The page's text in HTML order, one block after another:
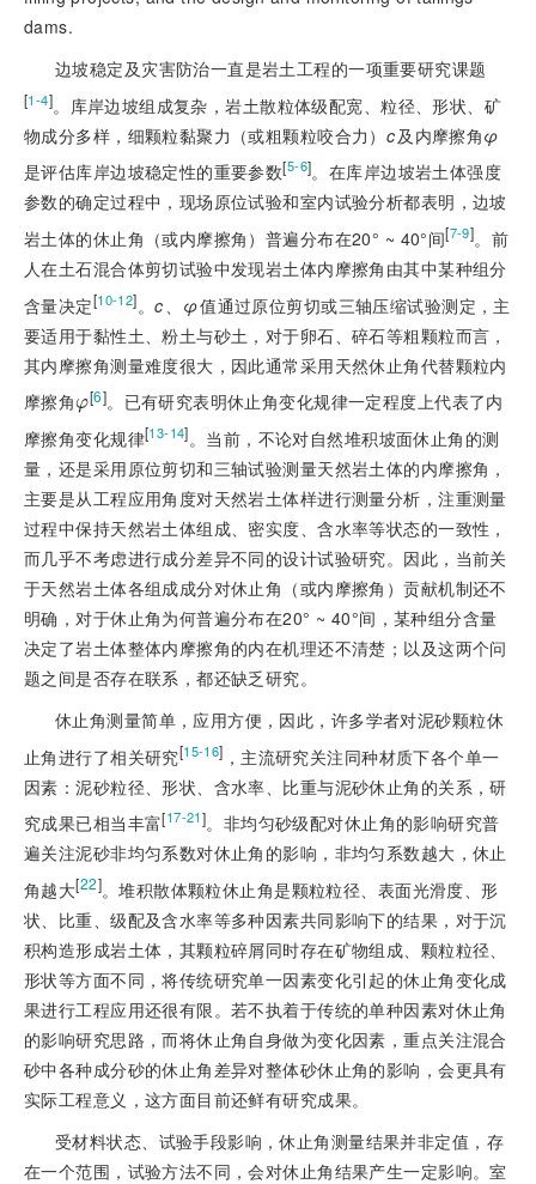
dams.
边坡稳定及灾害防治一直是岩土工程的一项重要研究课题
[1-4]。库岸边坡组成复杂，岩土散粒体级配宽、粒径、形状、矿
物成分多样，细颗粒黏聚力（或粗颗粒咬合力） c及内摩擦角φ
是评估库岸边坡稳定性的重要参数[5-6]。在库岸边坡岩土体强度
参数的确定过程中，现场原位试验和室内试验分析都表明，边坡
岩土体的休止角（或内摩擦角）普遍分布在20° ~ 40°间[7-9]。前
人在土石混合体剪切试验中发现岩土体内摩擦角由其中某种组分
含量决定[10-12]。c φ值通过原位剪切或三轴压缩试验测定，主
要适用于黏性土、粉土与砂土，对于卵石、碎石等粗颗粒而言，
其内摩擦角测量难度很大，因此通常采用天然休止角代替颗粒内
摩擦角φ
φ[6]。已有研究表明休止角变化规律一定程度上代表了内
摩擦角变化规律[13-14]。当前，不论对自然堆积坡面休止角的测
量，还是采用原位剪切和三轴试验测量天然岩土体的内摩擦角，
主要是从工程应用角度对天然岩土体样进行测量分析，注重测量
过程中保持天然岩土体组成、密实度、含水率等状态的一致性，
而几乎不考虑进行成分差异不同的设计试验研究。因此，当前关
于天然岩土体各组成成分对休止角（或内摩擦角）贡献机制还不
明确，对于休止角为何普遍分布在20° ~ 40°间，某种组分含量
决定了岩土体整体内摩擦角的内在机理还不清楚；以及这两个问
题之间是否存在联系，都还缺乏研究。
休止角测量简单，应用方便，因此，许多学者对泥砂颗粒休
止角进行了相关研究[15-16] ，主流研究关注同种材质下各个单一
因素：泥砂粒径、形状、含水率、比重与泥砂休止角的关系，研
究成果已相当丰富[17-21]。非均匀砂级配对休止角的影响研究普
遍关注泥砂非均匀系数对休止角的影响，非均匀系数越大，休止
角越大[22]。堆积散体颗粒休止角是颗粒粒径、表面光滑度、形
状、比重、级配及含水率等多种因素共同影响下的结果，对于沉
积构造形成岩土体，其颗粒碎屑同时存在矿物组成、颗粒粒径、
形状等方面不同，将传统研究单一因素变化引起的休止角变化成
果进行工程应用还很有限。若不执着于传统的单种因素对休止角
的影响研究思路，而将休止角自身做为变化因素，重点关注混合
砂中各种成分砂的休止角差异对整体砂休止角的影响，会更具有
实际工程意义，这方面目前还鲜有研究成果。
受材料状态、试验手段影响，休止角测量结果并非定值，存
在一个范围，试验方法不同，会对休止角结果产生一定影响。室